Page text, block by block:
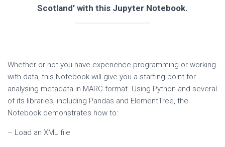
Scotland’ with this Jupyter Notebook.
Whether or not you have experience programming or working
with data, this Notebook will give you a starting point for
analysing metadata in MARC format. Using Python and several
of its libraries, including Pandas and ElementTree, the
Notebook demonstrates how to:
– Load an XML file